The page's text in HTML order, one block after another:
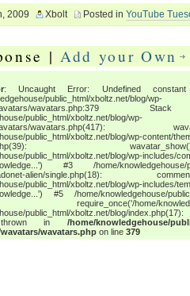
2009 Xbolt Posted in YouTube
|Add your Own
: Uncaught Error: Undefined constant
public_html/xboltz.net/blog/wp-
wavatars/
public_html/xboltz.net/blog/wp-
wavatars/
public_html/xboltz.net/blog/wp-content/
public_html/xboltz.net/blog/wp-includes/
#3 /home/knowledgehouse/
fadonet-alien/single.php(18):
public_html/xboltz.net/blog/wp-includes/
#5 /home/knowledgehouse/
require_once('/
public_html/xboltz.net/blog/
in /home/knowledgehouse/
wavatars.php on line 379